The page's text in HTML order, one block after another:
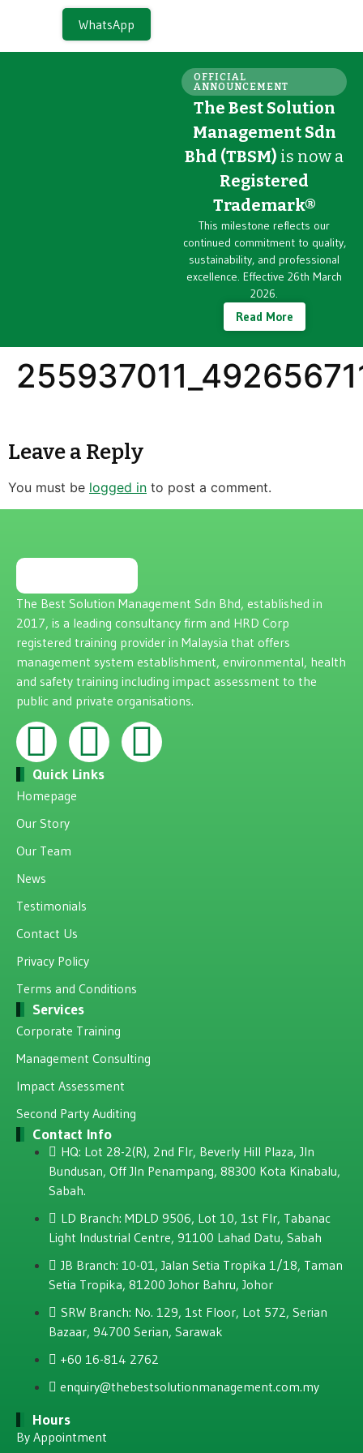
WhatsApp
OFFICIAL
ANNOUNCEMENT
The Best Solution
Management Sdn
Bhd (TBSM) is now a
Registered
Trademark®
This milestone reflects our
continued commitment to quality,
sustainability, and professional
excellence. Effective 26th March
2026.
Read More
Leave a Reply
You must be logged in to post a comment.
The Best Solution Management Sdn Bhd, established in
2017, is a leading consultancy firm and HRD Corp
registered training provider in Malaysia that offers
management system establishment, environmental, health
and safety training including impact assessment to the
public and private organisations.
Quick Links
Homepage
Our Story
Our Team
News
Testimonials
Contact Us
Privacy Policy
Terms and Conditions
Services
Corporate Training
Management Consulting
Impact Assessment
Second Party Auditing
Contact Info
HQ: Lot 28-2(R), 2nd Flr, Beverly Hill Plaza, JIn
Bundusan, Off JIn Penampang, 88300 Kota Kinabalu,
Sabah.
LD Branch: MDLD 9506, Lot 10, 1st Flr, Tabanac
Light Industrial Centre, 91100 Lahad Datu, Sabah
JB Branch: 10-01, Jalan Setia Tropika 1/18, Taman
Setia Tropika, 81200 Johor Bahru, Johor
SRW Branch: No. 129, 1st Floor, Lot 572, Serian
Bazaar, 94700 Serian, Sarawak
+60 16-814 2762
enquiry@thebestsolutionmanagement.com.my
Hours
By Appointment